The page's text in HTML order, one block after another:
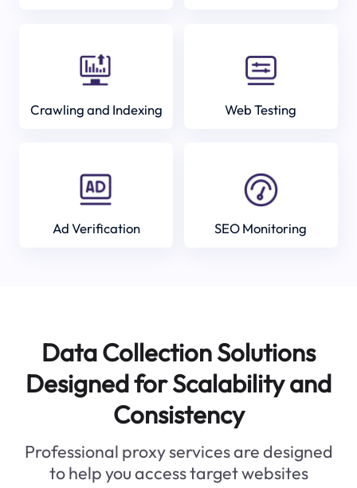
Crawling and Indexing Web Testing
Ad Verification SEO Monitoring
Data Collection Solutions
Designed for Scalability and
Consistency
Professional proxy services are designed
to help you access target websites